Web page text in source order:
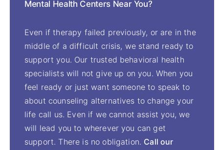
Mental Health Centers Near You?
Even if therapy failed previously, or are in the
middle of a difficult crisis, we stand ready to
support you. Our trusted behavioral health
specialists will not give up on you. When you
feel ready or just want someone to speak to
about counseling alternatives to change your
life call us. Even if we cannot assist you, we
will lead you to wherever you can get
support. There is no obligation. Call our